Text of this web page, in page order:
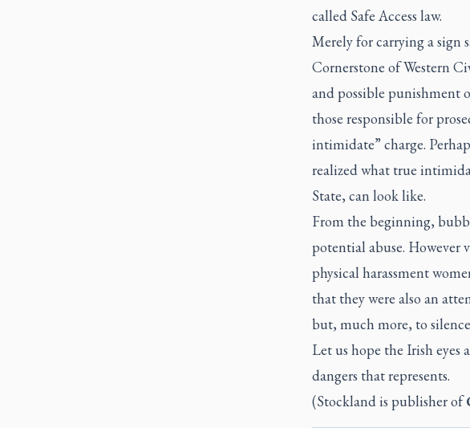
called Safe Access law.
Merely for carrying a sign
Cornerstone of Western
and possible punishment
those responsible for
intimidate” charge.
realized what true
State, can look like.
From the beginning,
potential abuse. However
physical harassment
that they were also an
but, much more, to
Let us hope the Irish
dangers that represents.
(Stockland is publisher of